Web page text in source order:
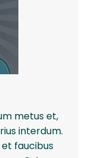
metus et,
interdum.
et faucibus